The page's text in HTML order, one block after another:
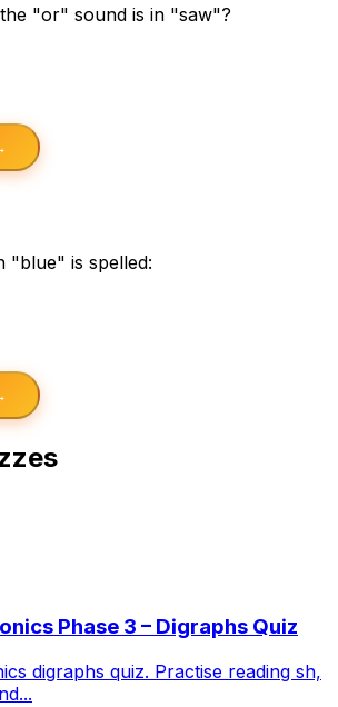
"or" sound is in "saw"?
"blue" is spelled:
Phase 3 – Digraphs Quiz
digraphs quiz. Practise reading sh,